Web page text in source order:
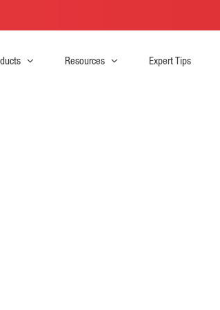
Resources Expert Tips